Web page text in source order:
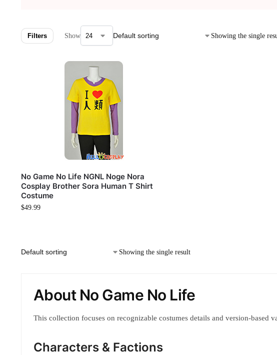
Filters Show Showing the single
No Game No Life NGNL Noge Nora
Cosplay Brother Sora Human T Shirt
Costume
$49.99
Showing the single result
About No Game No Life
This collection focuses on recognizable costumes details and version-based
Characters & Factions